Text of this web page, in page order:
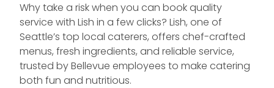
Why take a risk when you can book quality
service with Lish in a few clicks? Lish, one of
Seattle’s top local caterers, offers chef-crafted
menus, fresh ingredients, and reliable service,
trusted by Bellevue employees to make catering
both fun and nutritious.